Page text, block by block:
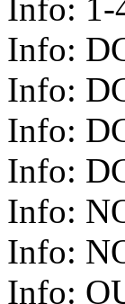
Info: 1-
Info:
Info:
Info:
Info:
Info:
Info:
Info: